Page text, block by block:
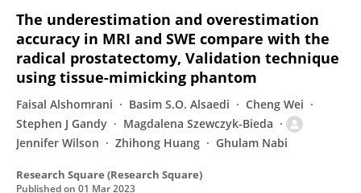
The underestimation and overestimation
accuracy in MRI and SWE compare with the
radical prostatectomy, Validation technique
using tissue-mimicking phantom
Faisal Alshomrani Basim S.O. Alsaedi
Cheng Wei
Stephen J Gandy
Magdalena Szewczyk-Bieda
Jennifer Wilson
Zhihong Huang Ghulam Nabi
Research Square (Research Square)
Published on 01 Mar 2023